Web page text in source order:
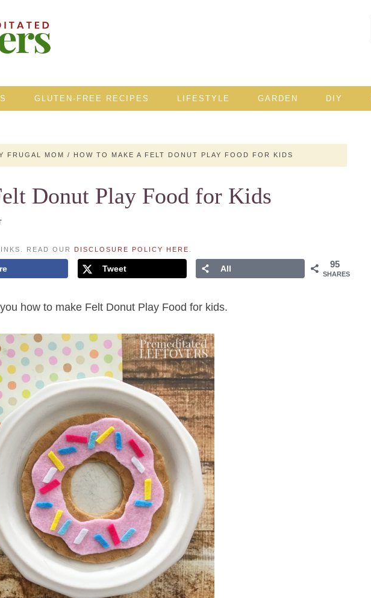
GLUTEN-FREE RECIPES LIFESTYLE GARDEN DIY
FRUGAL MOM / HOW TO MAKE A FELT DONUT PLAY FOOD FOR KIDS
Donut Play Food for Kids
READ OUR DISCLOSURE POLICY HERE
95
SHARES
Tweet All
how to make Felt Donut Play Food for kids.